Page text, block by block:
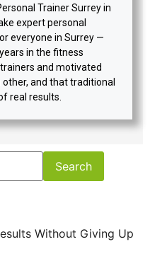
Trainer Surrey in
expert personal
everyone in Surrey —
in the fitness
and motivated
and that traditional
real results.
Without Giving Up